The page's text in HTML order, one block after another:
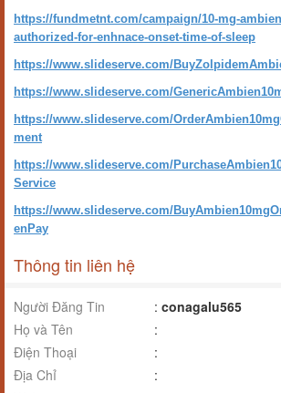
https://fundmetnt.com/campaign/10-mg-
authorized-for-enhnace-onset-time-of-sleep
https://www.slideserve.com/
https://www.slideserve.com/
https://www.slideserve.com/
ment
https://www.slideserve.com/
Service
https://www.slideserve.com/
enPay
Thông tin liên hệ
Người Đăng Tin : conagalu565
Họ và Tên
:
Điện Thoại
:
Địa Chỉ
: